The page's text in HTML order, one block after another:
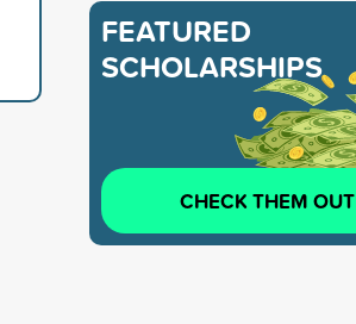
FEATURED
SCHOLARSHIPS
CHECK THEM OUT